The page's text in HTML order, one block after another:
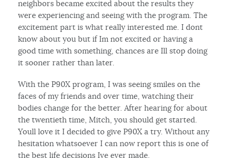
neighbors became excited about the results they
were experiencing and seeing with the program. The
excitement part is what really interested me. I dont
know about you but if Im not excited or having a
good time with something, chances are Ill stop doing
it sooner rather than later.
With the P90X program, I was seeing smiles on the
faces of my friends and over time, watching their
bodies change for the better. After hearing for about
the twentieth time, Mitch, you should get started.
Youll love it I decided to give P90X a try. Without any
hesitation whatsoever I can now report this is one of
the best life decisions Ive ever made.